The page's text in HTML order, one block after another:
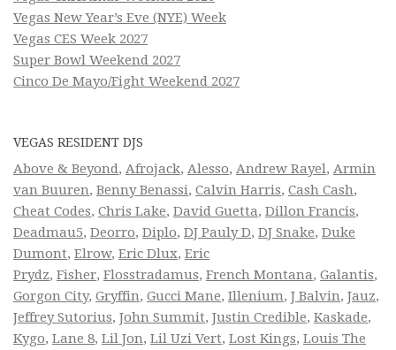
Vegas New Year’s Eve (NYE) Week
Vegas CES Week 2027
Super Bowl Weekend 2027
Cinco De Mayo/Fight Weekend 2027
VEGAS RESIDENT DJS
Above & Beyond, Afrojack, Alesso, Andrew Rayel, Armin
van Buuren, Benny Benassi, Calvin Harris, Cash Cash,
Cheat Codes, Chris Lake, David Guetta, Dillon Francis,
Deadmau5, Deorro, Diplo, DJ Pauly D, DJ Snake, Duke
Dumont, Elrow, Eric Dlux, Eric
Prydz, Fisher, Flosstradamus, French Montana, Galantis,
Gorgon City, Gryffin, Gucci Mane, Illenium, J Balvin, Jauz,
Jeffrey Sutorius, John Summit, Justin Credible, Kaskade,
Kygo, Lane 8, Lil Jon, Lil Uzi Vert, Lost Kings, Louis The